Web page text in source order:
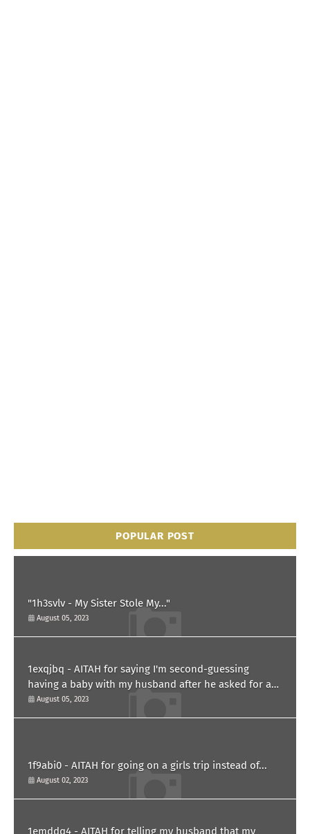
POPULAR POST
"1h3svlv - My Sister Stole My..."
August 05, 2023
1exqjbq - AITAH for saying I'm second-guessing
having a baby with my husband after he asked for a
paternity test?
August 05, 2023
1f9abi0 - AITAH for going on a girls trip instead of...
August 02, 2023
1emddq4 - AITAH for telling my husband that my